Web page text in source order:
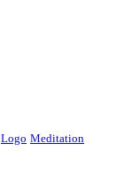
Logo Meditation